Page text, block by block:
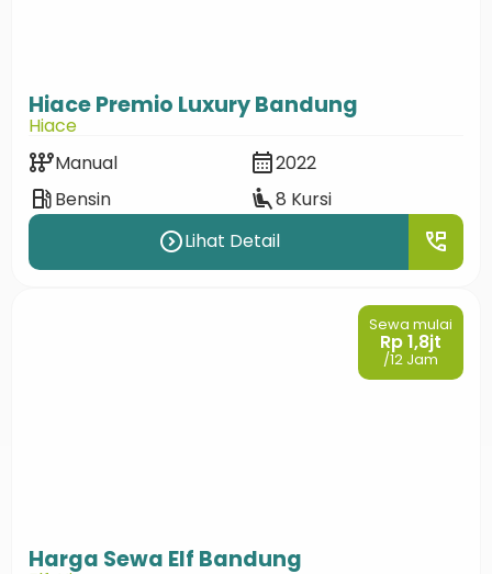
Hiace Premio Luxury Bandung
Hiace
auto_transmissionManual calendar_month2022
local_gas_stationBensin airline_seat_recline_extra8 Kursi
expand_circle_rightLihat Detail perm_phone_msg
Harga Sewa Elf Bandung
Sewa mulai
Rp 1,8jt
/12 Jam